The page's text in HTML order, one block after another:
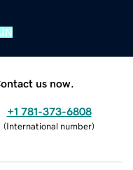
us now.
+1 781-373-6808
(International number)